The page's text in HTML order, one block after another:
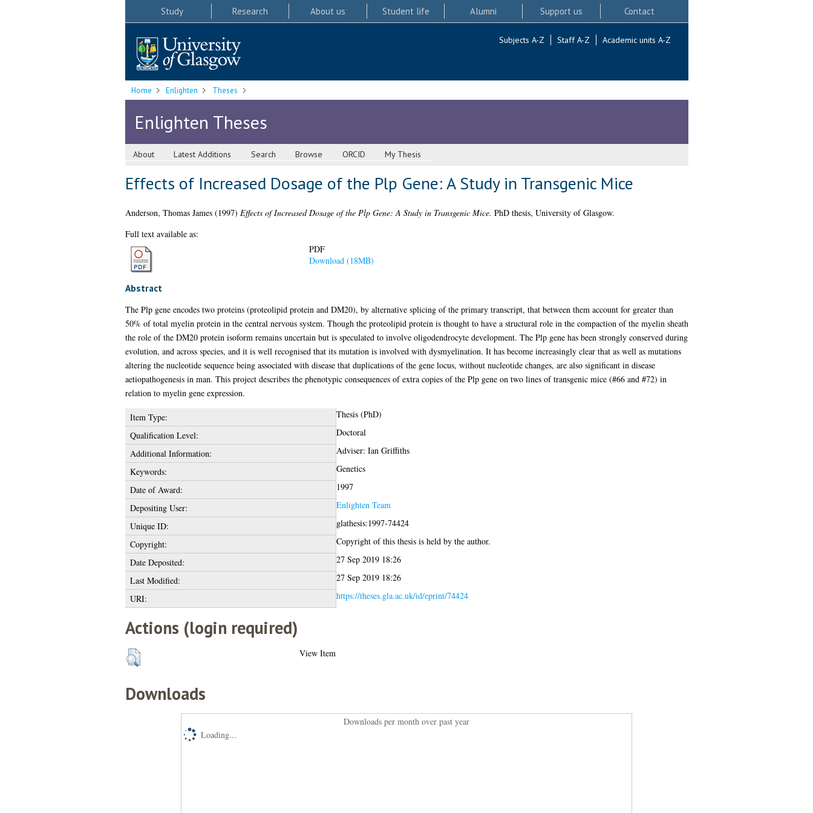
Study Research About us Student life Alumni Support us Contact
Subjects A-Z Staff A-Z Academic units A-Z
Home Enlighten Theses
Enlighten Theses
About Latest Additions Search Browse ORCID My Thesis
Effects of Increased Dosage of the Plp Gene: A Study in Transgenic Mice
Anderson, Thomas James(1997) Effects of Increased Dosage of the Plp Gene: A Study in Transgenic Mice. PhD thesis, University of Glasgow.
Full text available as:
PDF
Download (18MB)
Abstract
The Plp gene encodes two proteins (proteolipid protein and DM20), by alternative splicing of the primary transcript, that between them account for greater than
50% of total myelin protein in the central nervous system. Though the proteolipid protein is thought to have a structural role in the compaction of the myelin sheath
the role of the DM20 protein isoform remains uncertain but is speculated to involve oligodendrocyte development. The Plp gene has been strongly conserved during
evolution, and across species, and it is well recognised that its mutation is involved with dysmyelination. It has become increasingly clear that as well as mutations
altering the nucleotide sequence being associated with disease that duplications of the gene locus, without nucleotide changes, are also significant in disease
aetiopathogenesis in man. This project describes the phenotypic consequences of extra copies of the Plp gene on two lines of transgenic mice (#66 and #72) in
relation to myelin gene expression.
Item Type:
Thesis (PhD)
Qualification Level:
Doctoral
Additional Information:
Adviser: Ian Griffiths
Keywords:
Genetics
Date of Award:
1997
Depositing User:
Enlighten Team
Unique ID:
glathesis:1997-74424
Copyright:
Copyright of this thesis is held by the author.
Date Deposited:
27 Sep 2019 18:26
Last Modified:
27 Sep 2019 18:26
URI:
https://theses.gla.ac.uk/id/eprint/74424
Actions (login required)
View Item
Downloads
Downloads per month over past year
Loading...